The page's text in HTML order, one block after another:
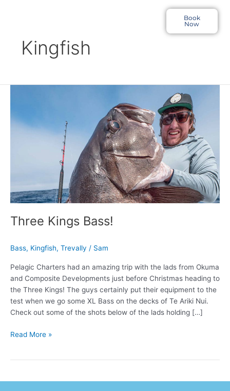
Book
Now
Kingfish
Three Kings Bass!
Bass, Kingfish, Trevally / Sam
Pelagic Charters had an amazing trip with the lads from Okuma
and Composite Developments just before Christmas heading to
the Three Kings! The guys certainly put their equipment to the
test when we go some XL Bass on the decks of Te Ariki Nui.
Check out some of the shots below of the lads holding […]
Read More »